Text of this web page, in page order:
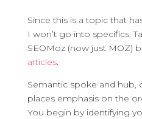
Since this is a topic that
I won’t go into specifics.
SEOMoz (now just MOZ)
articles.
Semantic spoke and hub,
places emphasis on the
You begin by identifying